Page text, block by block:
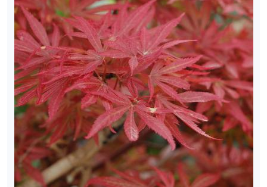
RESET
FILTERS